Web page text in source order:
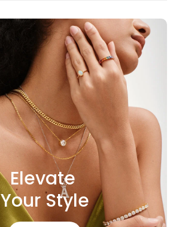
Elevate
Your Style